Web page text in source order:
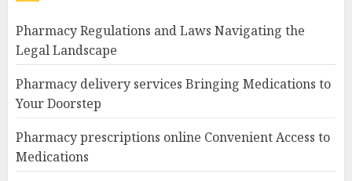
Pharmacy Regulations and Laws Navigating the
Legal Landscape
Pharmacy delivery services Bringing Medications to
Your Doorstep
Pharmacy prescriptions online Convenient Access to
Medications